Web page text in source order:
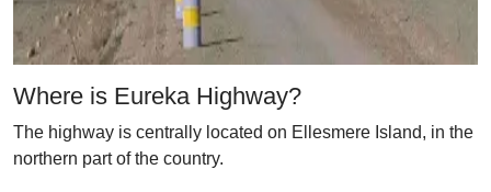
Where is Eureka Highway?
The highway is centrally located on Ellesmere Island, in the
northern part of the country.